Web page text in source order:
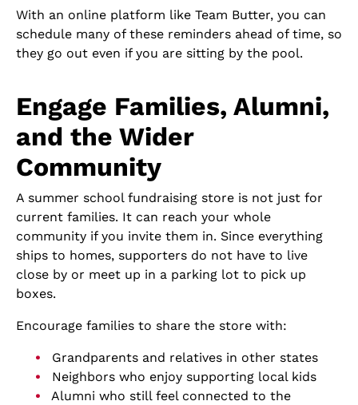
With an online platform like Team Butter, you can
schedule many of these reminders ahead of time, so
they go out even if you are sitting by the pool.
Engage Families, Alumni,
and the Wider
Community
A summer school fundraising store is not just for
current families. It can reach your whole
community if you invite them in. Since everything
ships to homes, supporters do not have to live
close by or meet up in a parking lot to pick up
boxes.
Encourage families to share the store with:
Grandparents and relatives in other states
Neighbors who enjoy supporting local kids
Alumni who still feel connected to the